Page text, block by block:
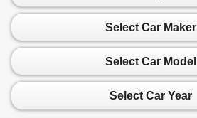
Select Car Maker
Select Car Model
Select Car Year